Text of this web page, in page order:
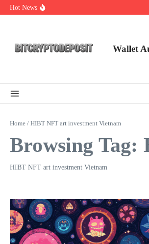
Skip to content
Hot News
Exploring the Wallet Spot Trading
Wallet
Home / HIBT NFT art investment Vietnam
Browsing Tag:
HIBT NFT art investment Vietnam